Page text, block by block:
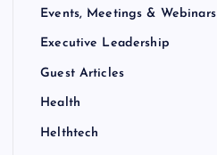
Events, Meetings & Webinars
Executive Leadership
Guest Articles
Health
Helthtech